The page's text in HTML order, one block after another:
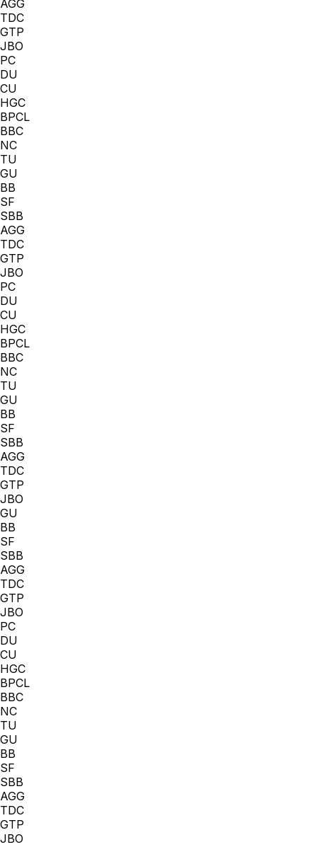
AGG
TDC
GTP
JBO
PC
DU
CU
HGC
BPCL
BBC
NC
TU
GU
BB
SF
SBB
AGG
TDC
GTP
JBO
PC
DU
CU
HGC
BPCL
BBC
NC
TU
GU
BB
SF
SBB
AGG
TDC
GTP
JBO
GU
BB
SF
SBB
AGG
TDC
GTP
JBO
PC
DU
CU
HGC
BPCL
BBC
NC
TU
GU
BB
SF
SBB
AGG
TDC
GTP
JBO